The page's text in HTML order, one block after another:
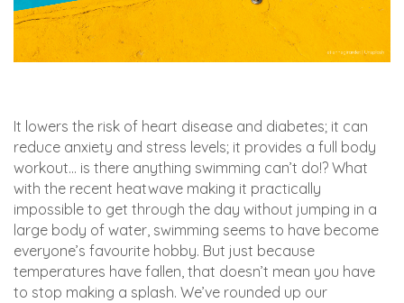
It lowers the risk of heart disease and diabetes; it can
reduce anxiety and stress levels; it provides a full body
workout… is there anything swimming can’t do!? What
with the recent heatwave making it practically
impossible to get through the day without jumping in a
large body of water, swimming seems to have become
everyone’s favourite hobby. But just because
temperatures have fallen, that doesn’t mean you have
to stop making a splash. We’ve rounded up our